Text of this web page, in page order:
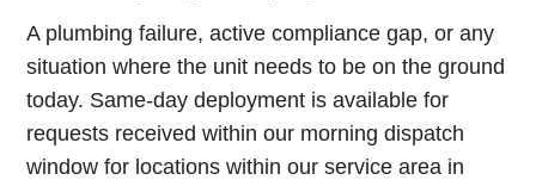
A plumbing failure, active compliance gap, or any
situation where the unit needs to be on the ground
today. Same-day deployment is available for
requests received within our morning dispatch
window for locations within our service area in